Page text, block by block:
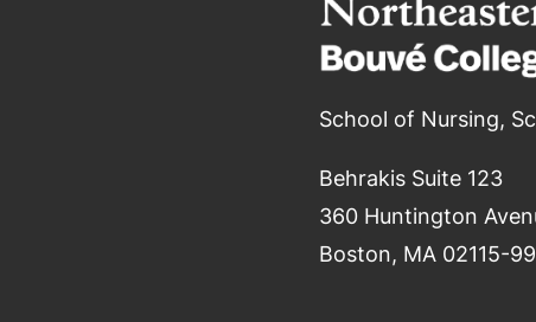
School of Nursing,
Behrakis Suite 123
360 Huntington
Boston, MA 02115-